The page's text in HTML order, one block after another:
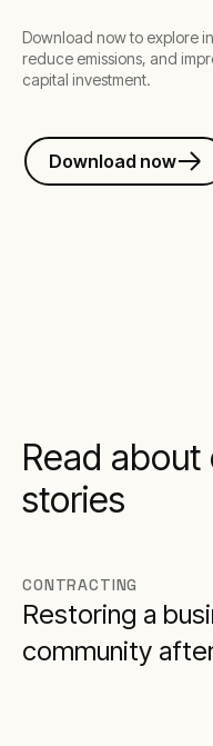
Download now to explore
reduce emissions, and
capital investment.
Download now
Read
stories
CONTRACTING
Restoring a
community